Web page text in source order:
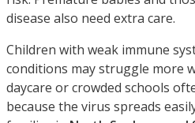
disease also need extra care.
Children with weak immune
conditions may struggle more
daycare or crowded schools
because the virus spreads